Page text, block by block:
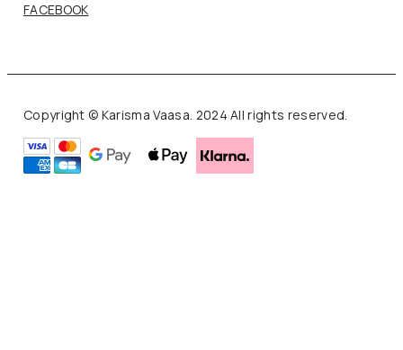
FACEBOOK
Copyright © Karisma Vaasa. 2024 All rights reserved.